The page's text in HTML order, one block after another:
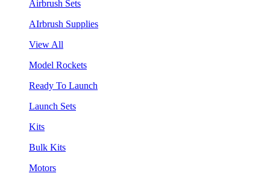
Airbrush Sets
AIrbrush Supplies
View All
Model Rockets
Ready To Launch
Launch Sets
Kits
Bulk Kits
Motors